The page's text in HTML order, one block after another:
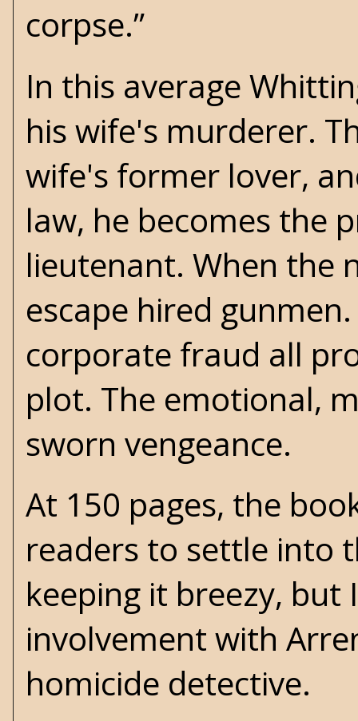
corpse.”
In this average
his wife's murderer.
wife's former lover,
law, he becomes the
lieutenant. When the
escape hired
corporate fraud all
plot. The emotional,
sworn vengeance.
At 150 pages, the
readers to settle into
keeping it breezy,
involvement with
homicide detective.